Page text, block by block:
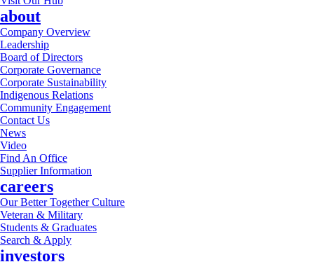
about
Company Overview
Leadership
Board of Directors
Corporate Governance
Corporate Sustainability
Indigenous Relations
Community Engagement
Contact Us
News
Video
Find An Office
Supplier Information
careers
Our Better Together Culture
Veteran & Military
Students & Graduates
Search & Apply
investors